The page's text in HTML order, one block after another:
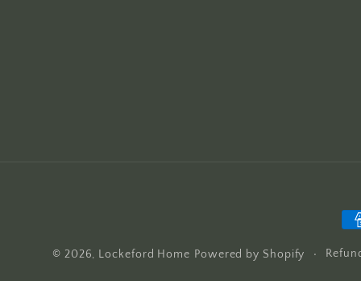
© 2026, Lockeford Home Powered by Shopify